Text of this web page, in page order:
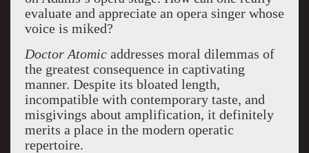
evaluate and appreciate an opera singer whose
voice is miked?
Doctor Atomicaddresses moral dilemmas of
the greatest consequence in captivating
manner. Despite its bloated length,
incompatible with contemporary taste, and
misgivings about amplification, it definitely
merits a place in the modern operatic
repertoire.